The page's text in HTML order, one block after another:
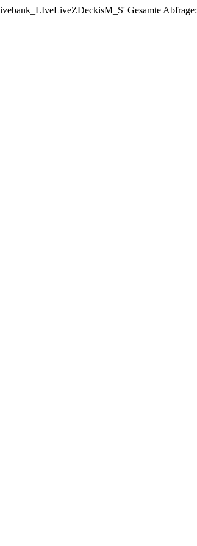
Gesamte Abfrage: